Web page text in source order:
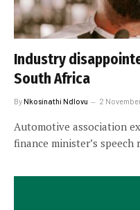
Industry
South Africa
ByNkosinathi Ndlovu 2
Automotive association
finance minister’s